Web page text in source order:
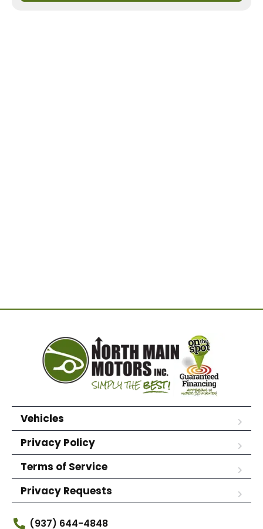
Vehicles
Privacy Policy
Terms of Service
Privacy Requests
(937) 644-4848